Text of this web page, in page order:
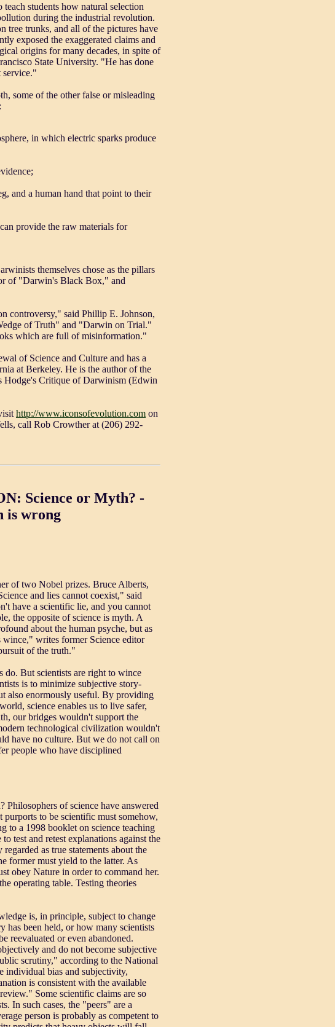
students how natural selection
during the industrial revolution.
tree trunks, and all of the pictures have
exposed the exaggerated claims and
origins for many decades, in spite of
State University. "He has done
service."
some of the other false or misleading
in which electric sparks produce
and a human hand that point to their
provide the raw materials for
themselves chose as the pillars
of "Darwin's Black Box," and
controversy," said Phillip E. Johnson,
of Truth" and "Darwin on Trial."
which are full of misinformation."
of Science and Culture and has a
at Berkeley. He is the author of the
Hodge's Critique of Darwinism (Edwin
http://www.iconsofevolution.com on
call Rob Crowther at (206) 292-
Science or Myth? -
is wrong
of two Nobel prizes. Bruce Alberts,
and lies cannot coexist," said
have a scientific lie, and you cannot
the opposite of science is myth. A
about the human psyche, but as
writes former Science editor
of the truth."
do. But scientists are right to wince
is to minimize subjective story-
also enormously useful. By providing
science enables us to live safer,
our bridges wouldn't support the
technological civilization wouldn't
have no culture. But we do not call on
people who have disciplined
Philosophers of science have answered
to be scientific must somehow,
to a 1998 booklet on science teaching
test and retest explanations against the
as true statements about the
former must yield to the latter. As
obey Nature in order to command her.
operating table. Testing theories
is, in principle, subject to change
has been held, or how many scientists
reevaluated or even abandoned.
and do not become subjective
scrutiny," according to the National
individual bias and subjectivity,
is consistent with the available
Some scientific claims are so
In such cases, the "peers" are a
person is probably as competent to